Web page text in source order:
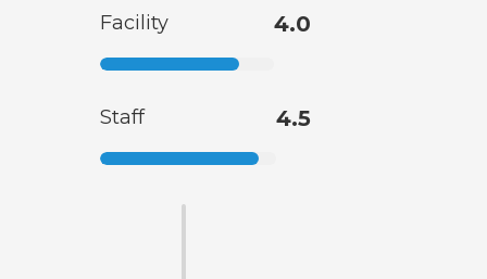
Facility 4.0
Staff 4.5